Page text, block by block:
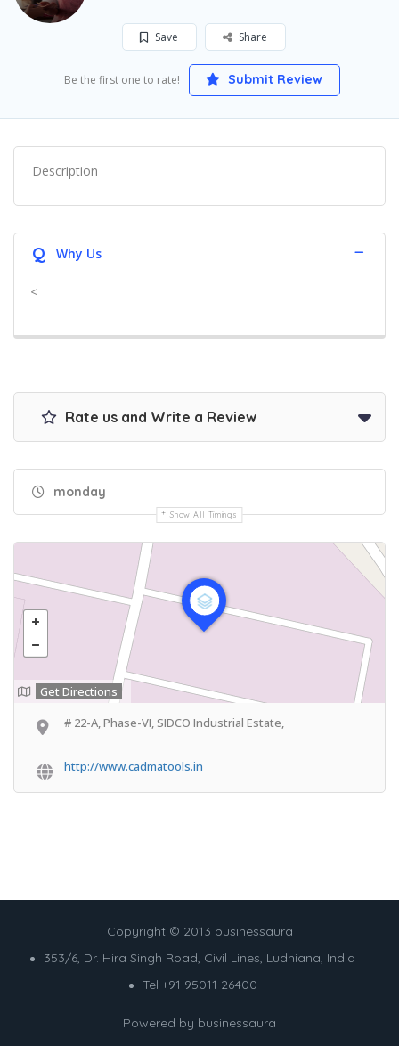
Save Share
Be the first one to rate! Submit Review
Description
Q Why Us
<
Rate us and Write a Review
monday
Show All Timings
Get Directions
# 22-A, Phase-VI, SIDCO Industrial Estate,
http://www.cadmatools.in
Copyright © 2013 businessaura
353/6, Dr. Hira Singh Road, Civil Lines, Ludhiana, India
Tel +91 95011 26400
Powered by businessaura